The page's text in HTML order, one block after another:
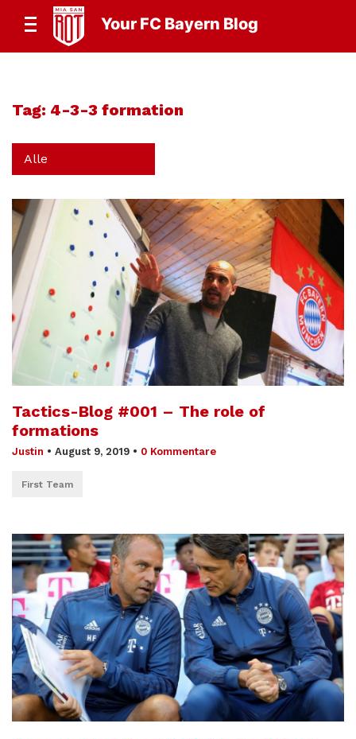
Your FC Bayern Blog
Tag: 4-3-3 formation
Alle
Tactics-Blog #001 – The role of
formations
Justin • August 9, 2019 • 0 Kommentare
First Team